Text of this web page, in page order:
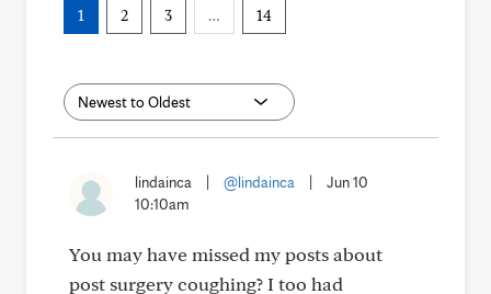
1 2 3 … 14
lindainca @lindainca
Jun 10
10:10am
You may have missed my posts about
post surgery coughing? I too had